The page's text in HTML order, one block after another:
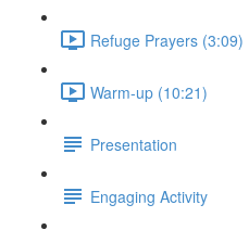
Refuge Prayers (3:09)
Warm-up (10:21)
Presentation
Engaging Activity